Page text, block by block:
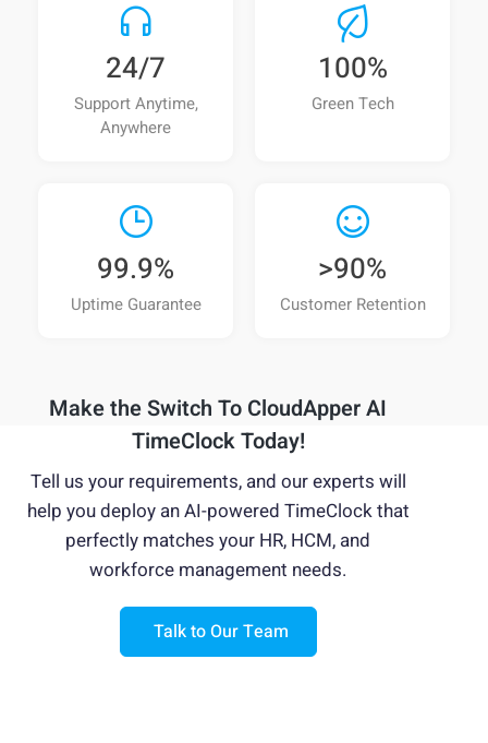
Can a modern AI time clock integrate with
UKG, Workday, or SAP?
Can a tablet-based time clock replace
expensive proprietary hardware clocks?
attestations, tips, or wellness data during clock-
Is CloudApper AI TimeClock suitable for
unionized or compliance-heavy workplaces?
Is an AI time clock suitable for multi-location
Is this type of AI TimeClock affordable for
organizations of all sizes?
AI TimeClock?
24/7
Support Anytime,
Anywhere
100%
Green Tech
99.9%
Uptime Guarantee
>90%
Customer Retention
Make the Switch To CloudApper AI
TimeClock Today!
Tell us your requirements, and our experts will
help you deploy an AI-powered TimeClockthat
perfectly matches your HR, HCM, and
workforce management needs.
Talk to Our Team